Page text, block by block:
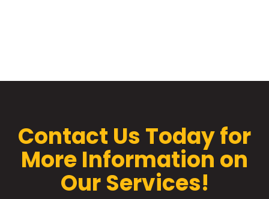
Contact Us Today for
More Information on
Our Services!